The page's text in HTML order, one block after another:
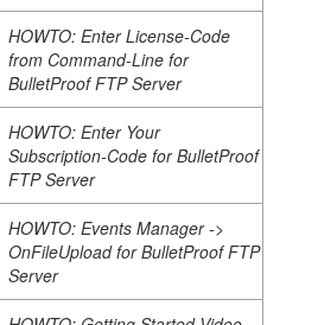
HOWTO: Enter License-Code
from Command-Line for
BulletProof FTP Server
HOWTO: Enter Your
Subscription-Code for BulletProof
FTP Server
HOWTO: Events Manager ->
OnFileUpload for BulletProof FTP
Server